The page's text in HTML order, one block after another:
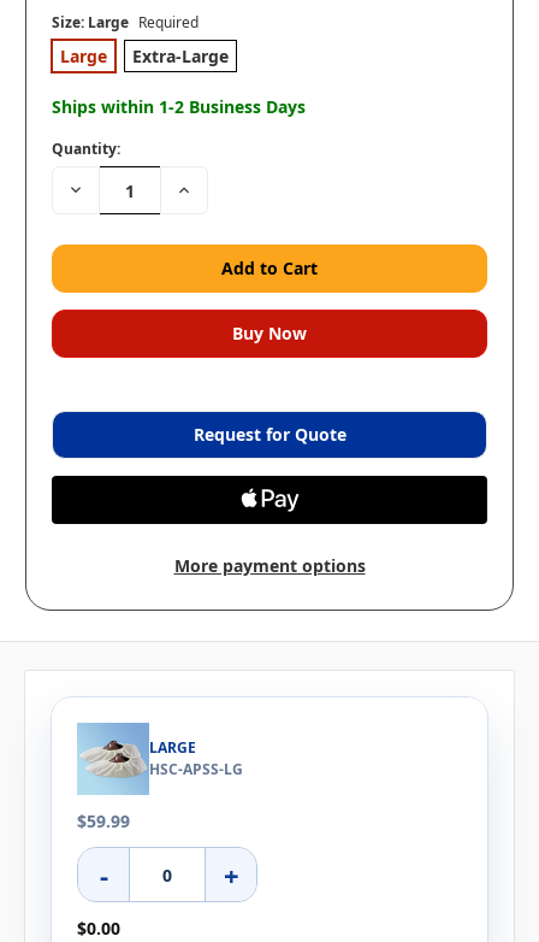
Size: Large Required
Large Extra-Large
Ships within 1-2 Business Days
Quantity:
Decrease
Quantity:
Increase
Request for Quote
More payment options
LARGE
HSC-APSS-LG
$59.99
- +
$0.00